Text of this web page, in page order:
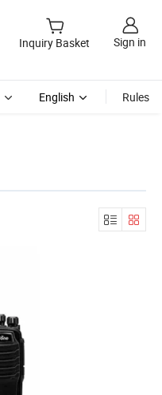
Inquiry Basket Sign in
English Rules